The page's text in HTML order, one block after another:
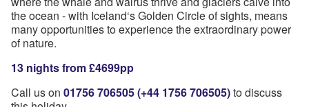
the ocean - with Iceland‘s Golden Circle of sights, means
many opportunities to experience the extraordinary power
of nature.
13 nights from £4699pp
Call us on 01756 706505 (+44 1756 706505)to discuss